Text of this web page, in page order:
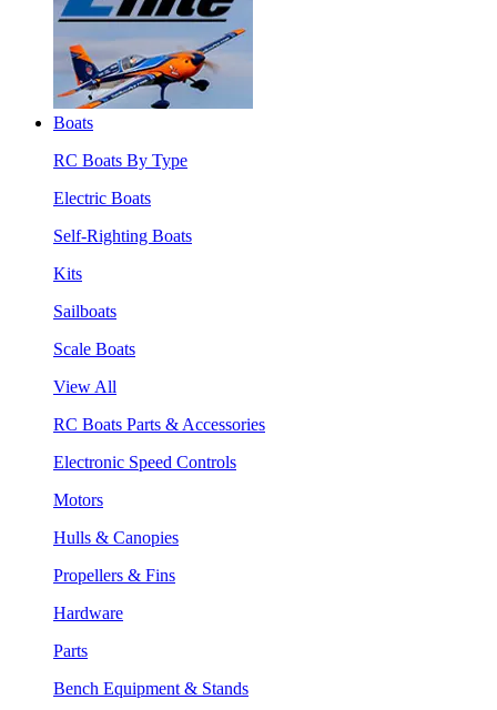
Boats
RC Boats By Type
Electric Boats
Self-Righting Boats
Kits
Sailboats
Scale Boats
View All
RC Boats Parts & Accessories
Electronic Speed Controls
Motors
Hulls & Canopies
Propellers & Fins
Hardware
Parts
Bench Equipment & Stands